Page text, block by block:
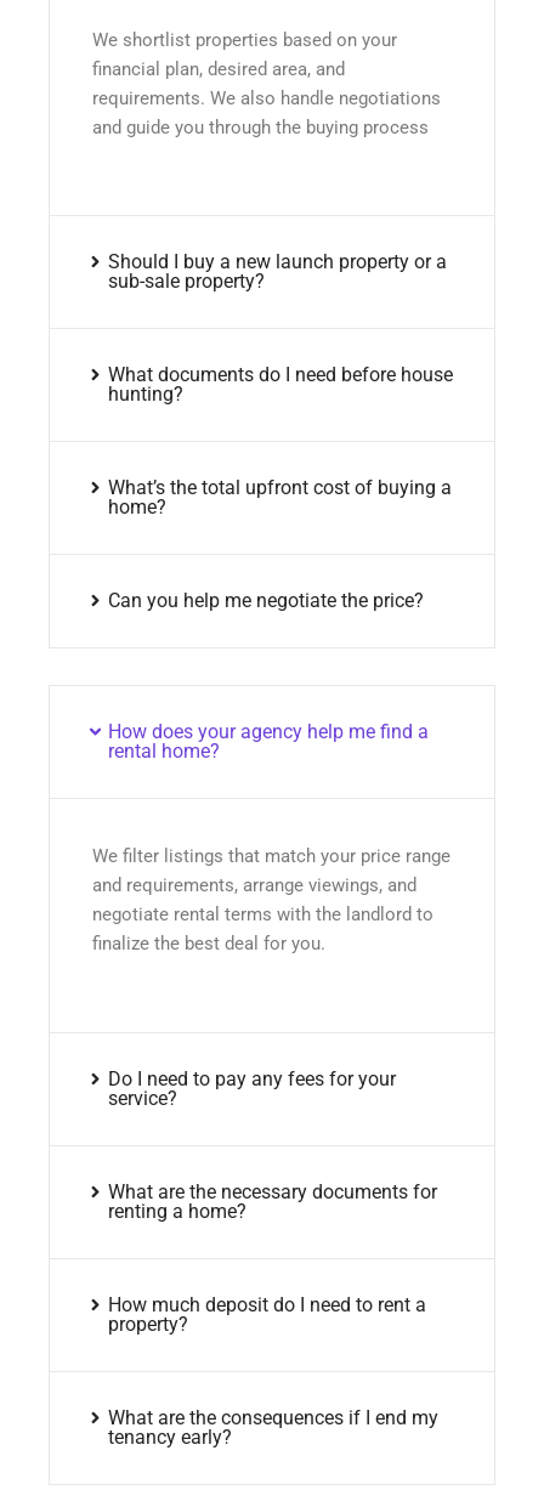
We shortlist properties based on your
financial plan, desired area, and
requirements. We also handle negotiations
and guide you through the buying process
Should I buy a new launch property or a
sub-sale property?
What documents do I need before house
hunting?
What’s the total upfront cost of buying a
home?
Can you help me negotiate the price?
How does your agency help me find a
rental home?
We filter listings that match your price range
and requirements, arrange viewings, and
negotiate rental terms with the landlord to
finalize the best deal for you.
Do I need to pay any fees for your
service?
What are the necessary documents for
renting a home?
How much deposit do I need to rent a
property?
What are the consequences if I end my
tenancy early?